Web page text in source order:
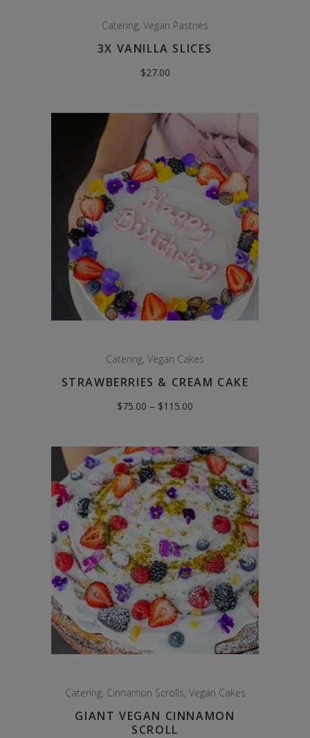
Catering, Vegan Pastries
3X VANILLA SLICES
$27.00
Catering, Vegan Cakes
STRAWBERRIES & CREAM CAKE
$75.00 – $115.00
$115.00
Catering, Cinnamon Scrolls, Vegan Cakes
GIANT VEGAN CINNAMON
SCROLL